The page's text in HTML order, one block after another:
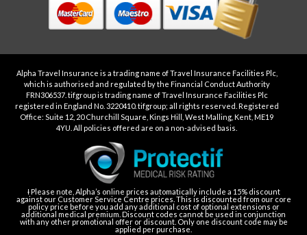
Alpha Travel Insurance is a trading name of Travel Insurance Facilities Plc,
which is authorised and regulated by the Financial Conduct Authority
FRN306537. tifgroup is trading name of Travel Insurance Facilities Plc
registered in England No. 3220410. tifgroup; all rights reserved. Registered
Office: Suite 12, 20 Churchill Square, Kings Hill, West Malling, Kent, ME19
4YU. All policies offered are on a non-advised basis.
Ɨ Please note, Alpha’s online prices automatically include a 15% discount
against our Customer Service Centre prices. This is discounted from our core
policy price before you add any additional cost of optional extensions or
additional medical premium. Discount codes cannot be used in conjunction
with any other promotional offer or discount. Only one discount code may be
applied per purchase.